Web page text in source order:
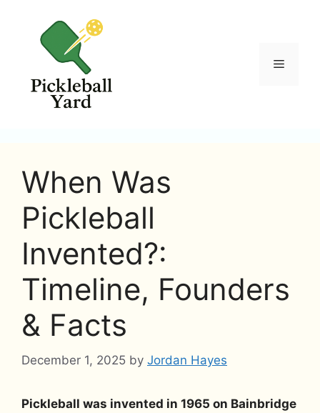
content
Menu
When Was
Pickleball
Invented?:
Timeline, Founders
& Facts
December 1, 2025 by Jordan Hayes
Pickleball was invented in 1965 on Bainbridge